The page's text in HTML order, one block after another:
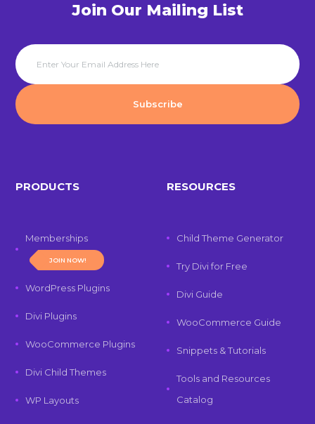
Join Our Mailing List
PRODUCTS
Memberships
JOIN NOW!
WordPress Plugins
Divi Plugins
WooCommerce Plugins
Divi Child Themes
WP Layouts
RESOURCES
Child Theme Generator
Try Divi for Free
Divi Guide
WooCommerce Guide
Snippets & Tutorials
Tools and Resources
Catalog